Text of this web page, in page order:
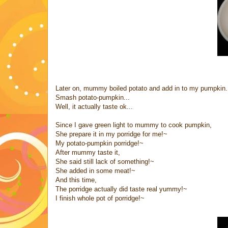
Later on, mummy boiled potato and add in to my
Smash potato-pumpkin...
Well, it actually taste ok...
Since I gave green light to mummy to cook pumpkin,
She prepare it in my porridge for me!~
My potato-pumpkin porridge!~
After mummy taste it,
She said still lack of something!~
She added in some meat!~
And this time,
The porridge actually did taste real yummy!~
I finish whole pot of porridge!~